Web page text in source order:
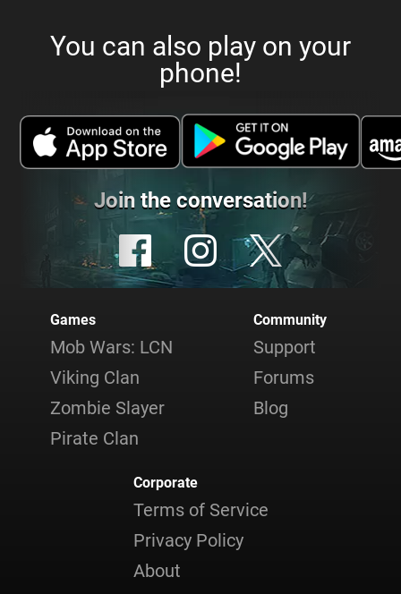
You can also play on your
phone!
Join the conversation!
Games
Mob Wars: LCN
Viking Clan
Zombie Slayer
Pirate Clan
Community
Support
Forums
Blog
Corporate
Terms of Service
Privacy Policy
About